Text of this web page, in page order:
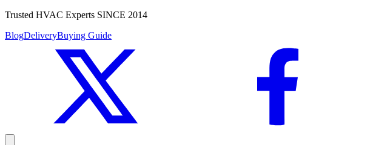
Trusted HVAC Experts SINCE 2014
BlogDeliveryBuying Guide